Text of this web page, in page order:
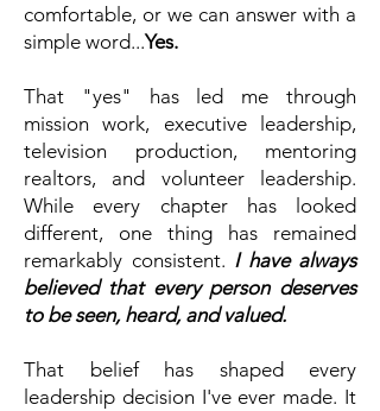
comfortable, or we can answer with a
simple word...Yes.
That "yes" has led me through
mission work, executive leadership,
television production, mentoring
realtors, and volunteer leadership.
While every chapter has looked
different, one thing has remained
remarkably consistent. I have always
believed that every person deserves
to be seen, heard, and valued.
That belief has shaped every
leadership decision I've ever made. It